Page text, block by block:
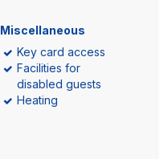
Miscellaneous
Key card access
Facilities for
disabled guests
Heating